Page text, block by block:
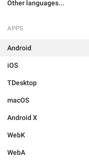
Other languages...
APPS
Android
iOS
TDesktop
macOS
Android X
WebK
WebA